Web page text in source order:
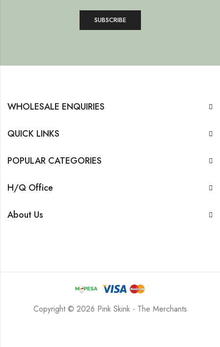
WHOLESALE ENQUIRIES
QUICK LINKS
POPULAR CATEGORIES
H/Q Office
About Us
Copyright © 2026 Pink Skink - The Merchants